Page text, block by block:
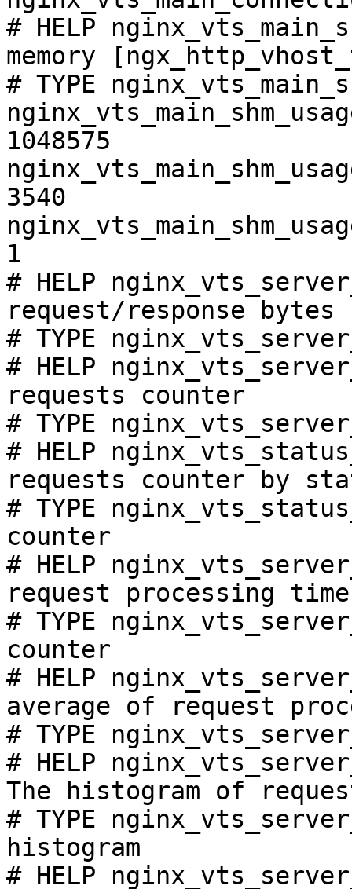
# HELP
memory
# TYPE
1048575
3540
1
# HELP
request/response bytes
# TYPE
# HELP
requests counter
# TYPE
# HELP
requests counter by
# TYPE
counter
# HELP
request processing
# TYPE
counter
# HELP
average of request
# TYPE
# HELP
The histogram of
# TYPE
histogram
# HELP